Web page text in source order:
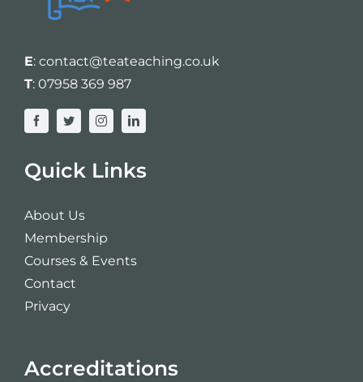
E: contact@teateaching.co.uk
T: 07958 369 987
Quick Links
About Us
Membership
Courses & Events
Contact
Privacy
Accreditations